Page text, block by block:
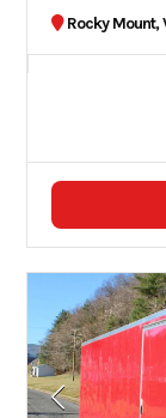
Rocky Mount,